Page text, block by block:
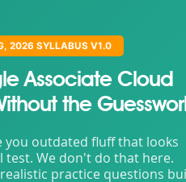
2026 SYLLABUS V1.0
Associate Cloud
the
you outdated fluff that looks
test. We don't do that here.
practice questions